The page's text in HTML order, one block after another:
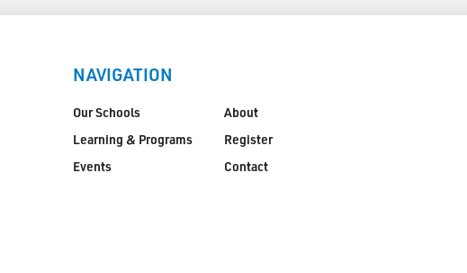
NAVIGATION
Our Schools
Learning & Programs
Events
About
Register
Contact